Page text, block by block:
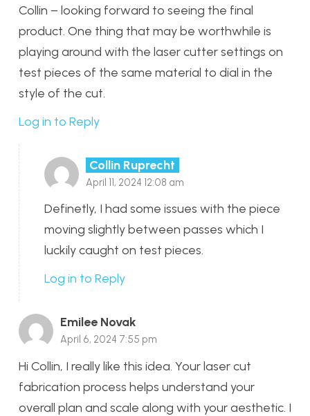
Collin – looking forward to seeing the final
product. One thing that may be worthwhile is
playing around with the laser cutter settings on
test pieces of the same material to dial in the
style of the cut.
Log in to Reply
Collin Ruprecht
April 11, 2024 12:08 am
Definetly, I had some issues with the piece
moving slightly between passes which I
luckily caught on test pieces.
Log in to Reply
Emilee Novak
April 6, 2024 7:55 pm
Hi Collin, I really like this idea. Your laser cut
fabrication process helps understand your
overall plan and scale along with your aesthetic. I